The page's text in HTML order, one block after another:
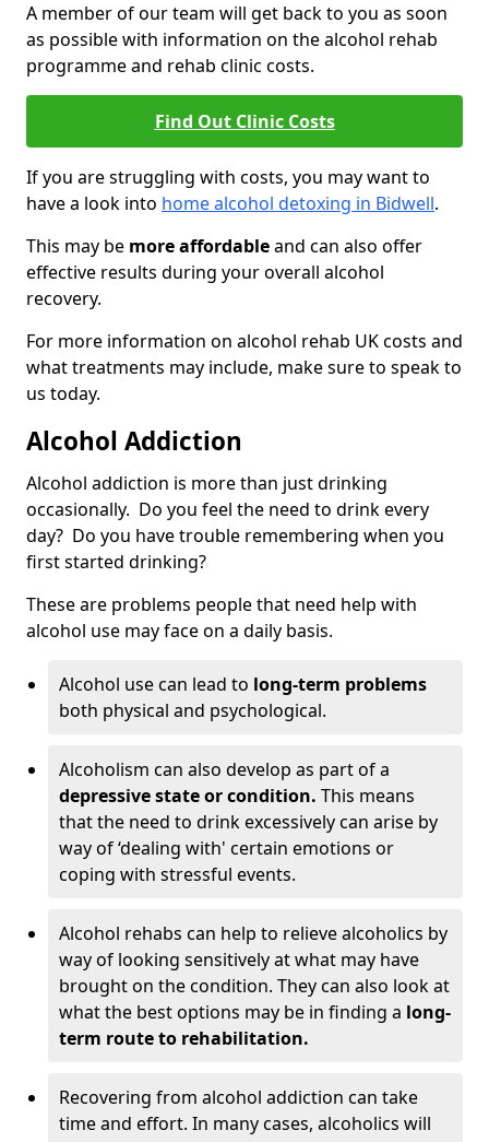
A member of our team will get back to you as soon
as possible with information on the alcohol rehab
programme and rehab clinic costs.
Find Out Clinic Costs
If you are struggling with costs, you may want to
have a look into home alcohol detoxing in Bidwell.
This may be more affordableand can also offer
effective results during your overall alcohol
recovery.
For more information on alcohol rehab UK costs and
what treatments may include, make sure to speak to
us today.
Alcohol Addiction
Alcohol addiction is more than just drinking
occasionally. Do you feel the need to drink every
day? Do you have trouble remembering when you
first started drinking?
These are problems people that need help with
alcohol use may face on a daily basis.
Alcohol use can lead to long-term problems
both physical and psychological.
Alcoholism can also develop as part of a
depressive state or condition. This means
that the need to drink excessively can arise by
way of ‘dealing with' certain emotions or
coping with stressful events.
Alcohol rehabs can help to relieve alcoholics by
way of looking sensitively at what may have
brought on the condition. They can also look at
what the best options may be in finding a long-
term route to rehabilitation.
Recovering from alcohol addiction can take
time and effort. In many cases, alcoholics will